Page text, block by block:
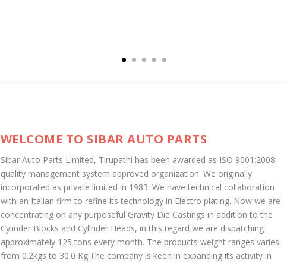
WELCOME TO SIBAR AUTO PARTS
Sibar Auto Parts Limited, Tirupathi has been awarded as ISO 9001:2008
quality management system approved organization. We originally
incorporated as private limited in 1983. We have technical collaboration
with an Italian firm to refine its technology in Electro plating. Now we are
concentrating on any purposeful Gravity Die Castings in addition to the
Cylinder Blocks and Cylinder Heads, in this regard we are dispatching
approximately 125 tons every month. The products weight ranges varies
from 0.2kgs to 30.0 Kg.The company is keen in expanding its activity in